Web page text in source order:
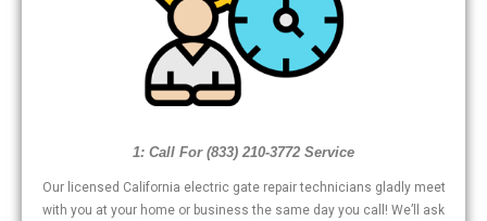
1: Call For (833) 210-3772 Service
Our licensed California electric gate repair technicians gladly meet
with you at your home or business the same day you call! We’ll ask